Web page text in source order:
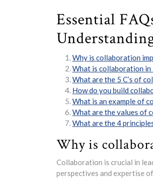
Essential
Why is collaboration
What is collaboration in
What are the 5 C’s of
How do you build
What is an example of
What are the values of
What are the 4
Why is
Collaboration is crucial in
perspectives and expertise